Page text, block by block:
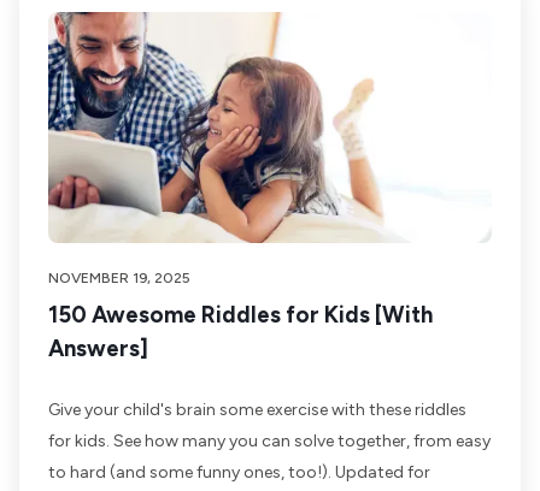
NOVEMBER 19, 2025
150 Awesome Riddles for Kids [With
Answers]
Give your child's brain some exercise with these riddles
for kids. See how many you can solve together, from easy
to hard (and some funny ones, too!). Updated for